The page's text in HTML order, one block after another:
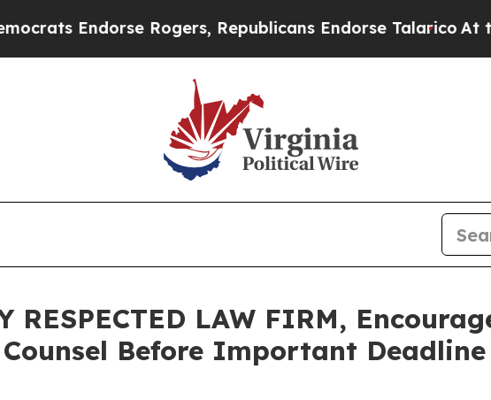
Endorse Rogers, Republicans Endorse TalaricoAt the
RESPECTED LAW FIRM,
Before Important